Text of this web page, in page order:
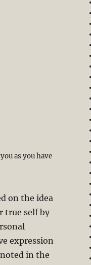
as you have
on the idea
true self by
expression
in the